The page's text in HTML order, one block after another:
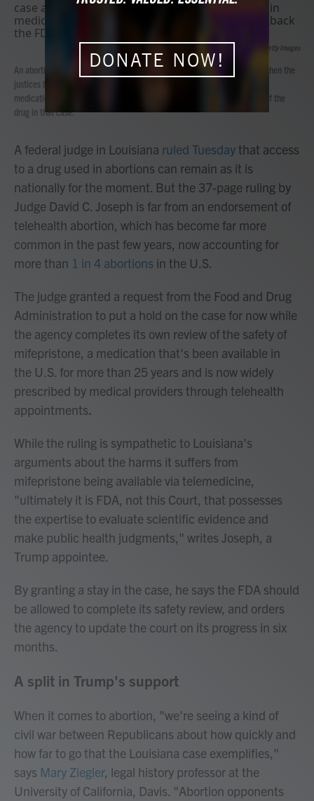
k
l
Getty Images
An abortion-rights rally outside the Supreme Court on March 26, 2024, when the
justices heard another case about mifepristone, one of the drugs used in
medication abortion. The high court did not roll back the FDA's approval of the
drug in that case.
A federal judge in Louisiana ruled Tuesdaythat access
to a drug used in abortions can remain as it is
nationally for the moment. But the 37-page ruling by
Judge David C. Joseph is far from an endorsement of
telehealth abortion, which has become far more
common in the past few years, now accounting for
more than 1 in 4 abortions in the U.S.
The judge granted a request from the Food and Drug
Administration to put a hold on the case for now while
the agency completes its own review of the safety of
mifepristone, a medication that's been available in
the U.S. for more than 25 years and is now widely
prescribed by medical providers through telehealth
appointments.
While the ruling is sympathetic to Louisiana's
arguments about the harms it suffers from
mifepristone being available via telemedicine,
"ultimately it is FDA, not this Court, that possesses
the expertise to evaluate scientific evidence and
make public health judgments," writes Joseph, a
Trump appointee.
By granting a stay in the case, he says the FDA should
be allowed to complete its safety review, and orders
the agency to update the court on its progress in six
months.
A split in Trump's support
When it comes to abortion, "we're seeing a kind of
civil war between Republicans about how quickly and
how far to go that the Louisiana case exemplifies,"
says Mary Ziegler, legal history professor at the
University of California, Davis. "Abortion opponents
DONATE NOW!